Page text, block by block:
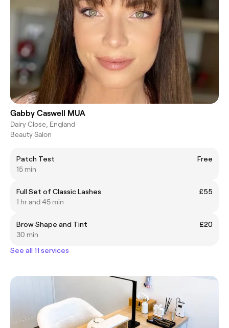
Gabby Caswell MUA
Dairy Close, England
Beauty Salon
Patch Test
Free
15 min
Full Set of Classic Lashes
£55
1 hr and 45 min
Brow Shape and Tint
£20
30 min
See all 11 services